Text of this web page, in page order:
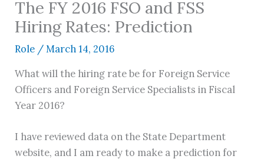
The FY 2016 FSO and FSS
Hiring Rates: Prediction
Role / March 14, 2016
What will the hiring rate be for Foreign Service
Officers and Foreign Service Specialists in Fiscal
Year 2016?
I have reviewed data on the State Department
website, and I am ready to make a prediction for